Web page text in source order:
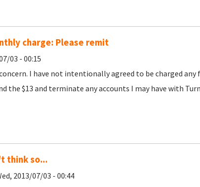
charge: Please remit
03 - 00:15
I have not intentionally agreed to be charged any
the $13 and terminate any accounts I may have with
think so...
2013/07/03 - 00:44